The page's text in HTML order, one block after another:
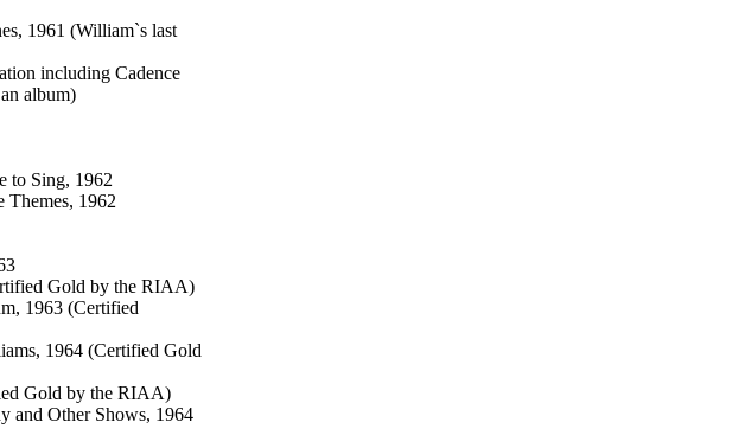
1961 (William`s last
including Cadence
album)
to Sing, 1962
1962
Gold by the RIAA)
1963 (Certified
1964 (Certified Gold
Gold by the RIAA)
and Other Shows, 1964